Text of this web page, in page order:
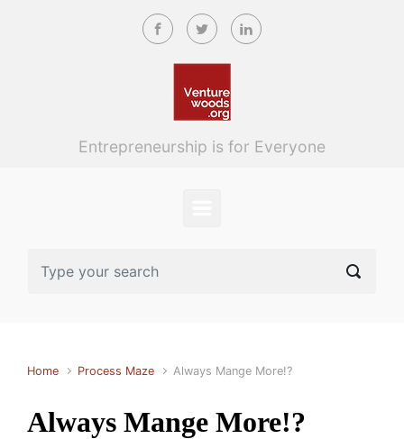
Skip to main content
Entrepreneurship is for Everyone
Home Process Maze Always Mange More!?
Always Mange More!?